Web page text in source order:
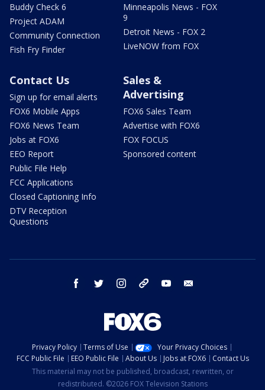
Buddy Check 6
Project ADAM
Community Connection
Fish Fry Finder
Minneapolis News - FOX
9
Detroit News - FOX 2
LiveNOW from FOX
Contact Us
Sign up for email alerts
FOX6 Mobile Apps
FOX6 News Team
Jobs at FOX6
EEO Report
Public File Help
FCC Applications
Closed Captioning Info
DTV Reception
Questions
Sales &
Advertising
FOX6 Sales Team
Advertise with FOX6
FOX FOCUS
Sponsored content
facebook twitter instagram threads youtube
Privacy Policy Terms of Use
Your Privacy Choices
FCC Public File
EEO Public File About Us Jobs at FOX6
Contact Us
This material may not be published, broadcast, rewritten, or
redistributed. ©2026 FOX Television Stations